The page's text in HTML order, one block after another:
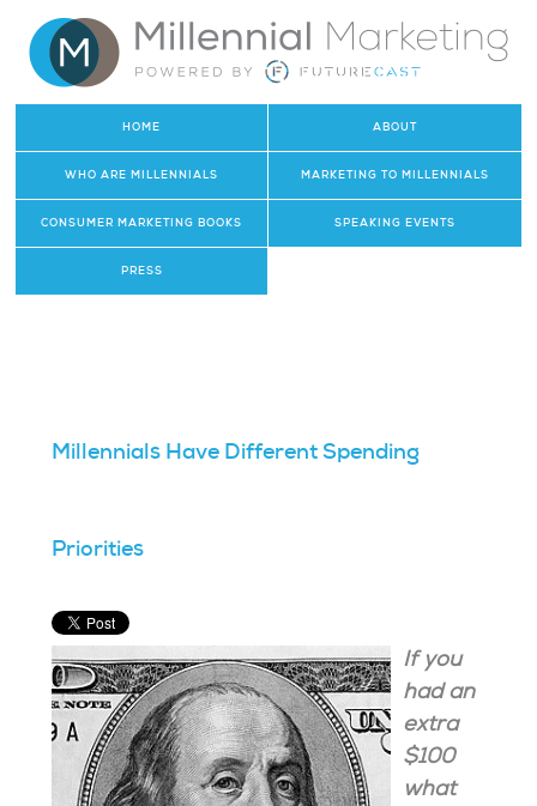
HOME ABOUT
WHO ARE MILLENNIALS MARKETING TO MILLENNIALS
CONSUMER MARKETING BOOKS SPEAKING EVENTS
PRESS
Millennials Have Different Spending
Priorities
If you
had an
extra
$100
what